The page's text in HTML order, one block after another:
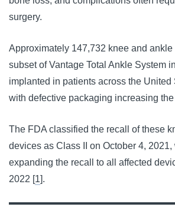
surgery.
Approximately 147,732 knee and
subset of Vantage Total Ankle System
implanted in patients across the United
with defective packaging increasing
The FDA classified the recall of these
devices as Class II on October 4, 2021,
expanding the recall to all affected
2022 [1].